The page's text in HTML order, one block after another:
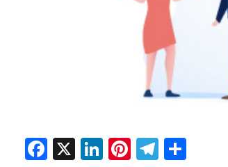
Facebook
X LinkedIn
Pinterest
Telegram